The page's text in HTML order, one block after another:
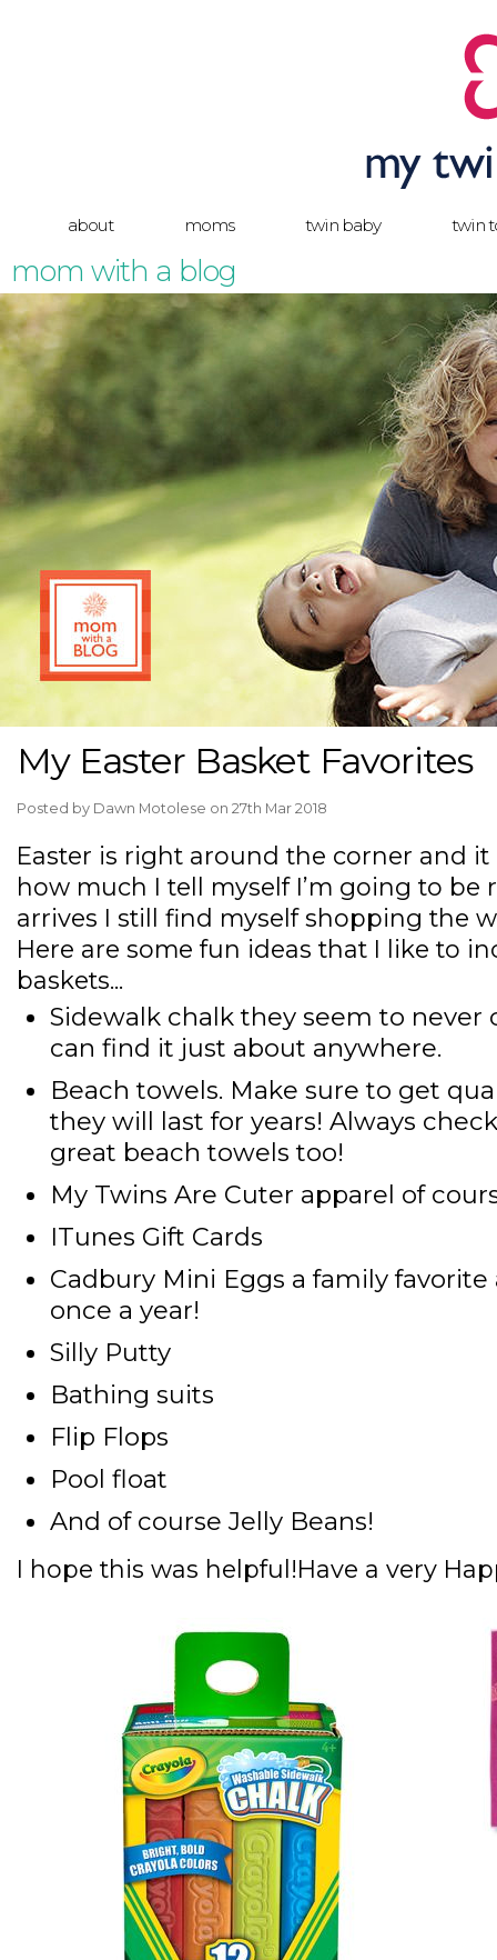
about moms twin baby twin
mom with a blog
My Easter Basket Favorites
Posted by Dawn Motolese on 27th Mar 2018
Easter is right around the corner and
how much I tell myself I’m going to be
arrives I still find myself shopping the
Here are some fun ideas that I like to
baskets...
Sidewalk chalkthey seem to never
can find it just about anywhere.
Beach towels. Make sure to get
they will last for years! Always
great beach towels too!
My Twins Are Cuter apparel of
ITunes Gift Cards
Cadbury Mini Eggs a family favorite
once a year!
Silly Putty
Bathing suits
Flip Flops
Pool float
And of course Jelly Beans!
I hope this was helpful!Have a very